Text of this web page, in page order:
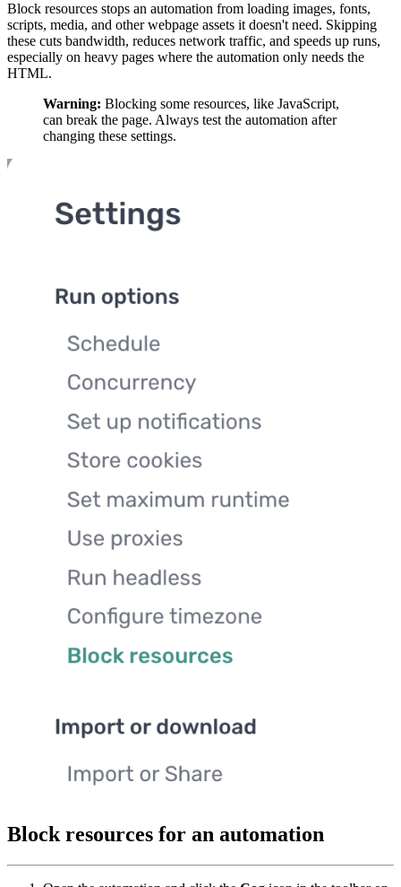
Block resources stops an automation from loading images, fonts,
scripts, media, and other webpage assets it doesn't need. Skipping
these cuts bandwidth, reduces network traffic, and speeds up runs,
especially on heavy pages where the automation only needs the
HTML.
Warning: Blocking some resources, like JavaScript,
can break the page. Always test the automation after
changing these settings.
Block resources for an automation